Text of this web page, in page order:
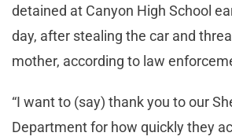
detained at Canyon High School
day, after stealing the car and
mother, according to law
“I want to (say) thank you to our
Department for how quickly they